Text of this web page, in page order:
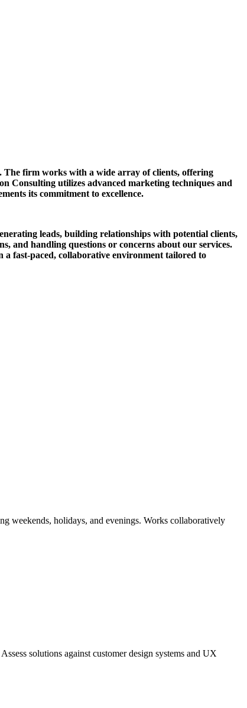
The firm works with a wide array of clients, offering
Consulting utilizes advanced marketing techniques and
its commitment to excellence.
leads, building relationships with potential clients,
and handling questions or concerns about our services.
a fast-paced, collaborative environment tailored to
weekends, holidays, and evenings. Works collaboratively
solutions against customer design systems and UX